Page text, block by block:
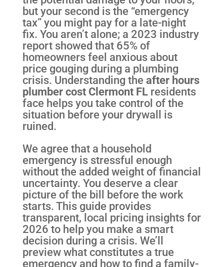
but your second is the “emergency
tax” you might pay for a late-night
fix. You aren’t alone; a 2023 industry
report showed that 65% of
homeowners feel anxious about
price gouging during a plumbing
crisis. Understanding the after hours
plumber cost Clermont FLresidents
face helps you take control of the
situation before your drywall is
ruined.
We agree that a household
emergency is stressful enough
without the added weight of financial
uncertainty. You deserve a clear
picture of the bill before the work
starts. This guide provides
transparent, local pricing insights for
2026 to help you make a smart
decision during a crisis. We’ll
preview what constitutes a true
emergency and how to find a family-